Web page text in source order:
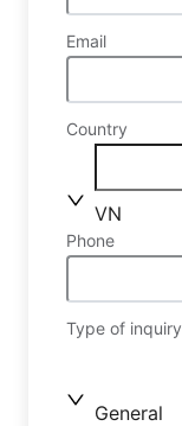
Email
Country
VN
Phone
Type of inquiry
General